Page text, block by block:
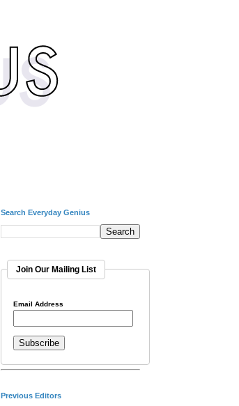
Search Everyday Genius
Join Our Mailing List
Email Address
Previous Editors